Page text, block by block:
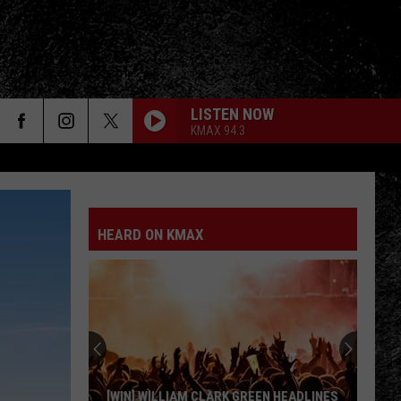
LISTEN NOW
KMAX 94.3
HEARD ON KMAX
[WIN] WILLIAM CLARK GREEN HEADLINES